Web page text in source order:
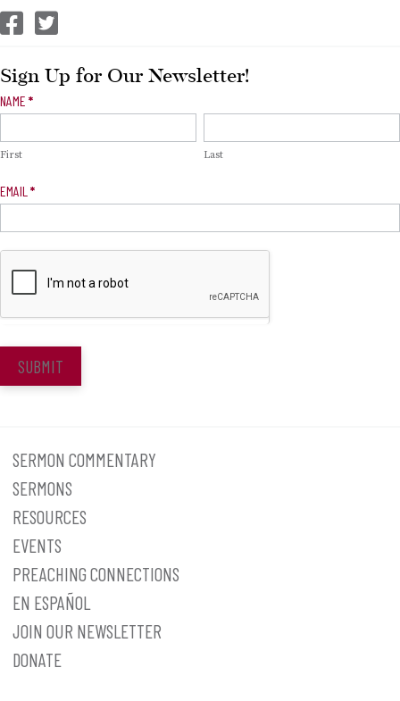
CEP Facebook
CEP Twitter
Sign Up for Our Newsletter!
Newsletter
NAME *
First Last
EMAIL *
SUBMIT
SERMON COMMENTARY
SERMONS
RESOURCES
EVENTS
PREACHING CONNECTIONS
EN ESPAÑOL
JOIN OUR NEWSLETTER
DONATE